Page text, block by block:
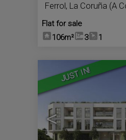
Ferrol, La Coruña (A
Flat for sale
106m²
3 1
JUST IN!
<